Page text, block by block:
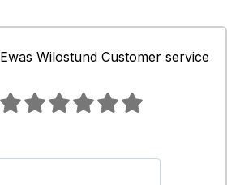
Ewas Wilostund Customer service